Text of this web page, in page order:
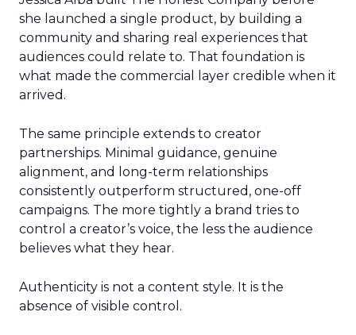
she launched a single product, by building a
community and sharing real experiences that
audiences could relate to. That foundation is
what made the commercial layer credible when it
arrived.
The same principle extends to creator
partnerships. Minimal guidance, genuine
alignment, and long-term relationships
consistently outperform structured, one-off
campaigns. The more tightly a brand tries to
control a creator’s voice, the less the audience
believes what they hear.
Authenticity is not a content style. It is the
absence of visible control.